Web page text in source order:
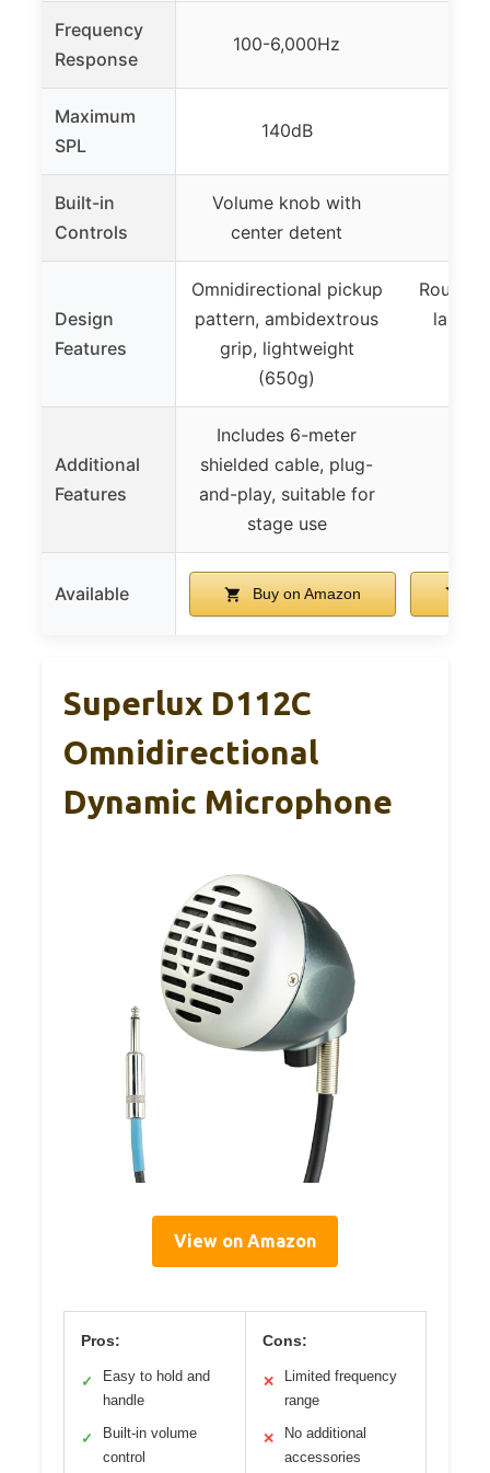
Frequency
Response
100-6,000Hz
Maximum
SPL
140dB
Built-in
Controls
Volume knob with
center detent
Design
Features
Omnidirectional pickup
pattern, ambidextrous
grip, lightweight
(650g)
large
Additional
Features
Includes 6-meter
shielded cable, plug-
and-play, suitable for
stage use
Available Buy on Amazon
Superlux D112C
Omnidirectional
Dynamic Microphone
View on Amazon
Pros:
✓
Easy to hold and
handle
✓
Built-in volume
control
Cons:
✕
Limited frequency
range
✕
No additional
accessories